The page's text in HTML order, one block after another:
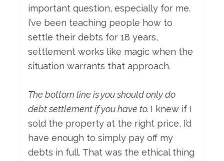
important question, especially for me.
I’ve been teaching people how to
settle their debts for 18 years,
settlement works like magic when the
situation warrants that approach.
The bottom line is you should only do
debt settlement if you have to. I knew if I
sold the property at the right price, I’d
have enough to simply pay off my
debts in full. That was the ethical thing